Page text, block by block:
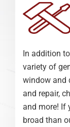
In addition
variety of
window and
and repair,
and more! If
broad than